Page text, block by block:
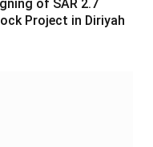
of SAR 2.7
Project in Diriyah